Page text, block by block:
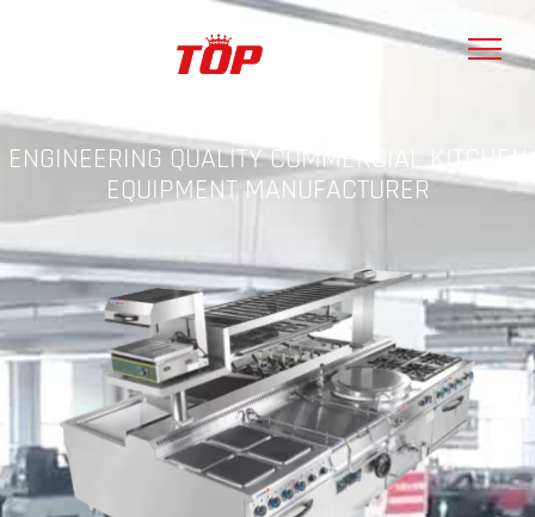
ENGINEERING QUALITY COMMERCIAL KITCHEN
EQUIPMENT MANUFACTURER